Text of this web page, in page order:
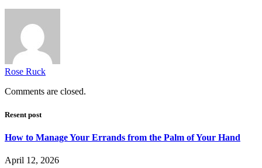
Rose Ruck
Comments are closed.
Resent post
How to Manage Your Errands from the Palm of Your Hand
April 12, 2026